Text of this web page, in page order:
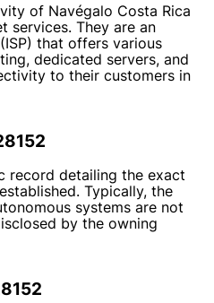
of Navégalo Costa Rica
services. They are an
that offers various
dedicated servers, and
to their customers in
record detailing the exact
Typically, the
systems are not
by the owning